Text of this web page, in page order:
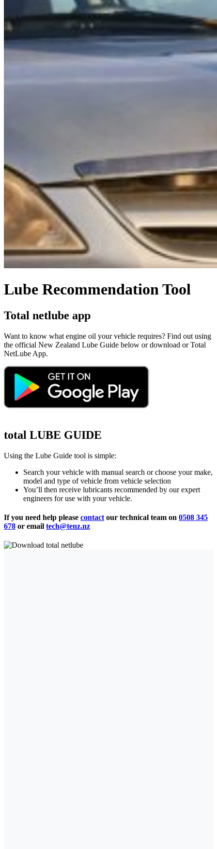
Lube Recommendation Tool
Total netlube app
Want to know what engine oil your vehicle requires? Find out using
the official New Zealand Lube Guide below or download or Total
NetLube App.
total LUBE GUIDE
Using the Lube Guide tool is simple:
Search your vehicle with manual search or choose your make,
model and type of vehicle from vehicle selection
You’ll then receive lubricants recommended by our expert
engineers for use with your vehicle.
If you need help please contact our technical team on 0508 345
678 or email tech@tenz.nz